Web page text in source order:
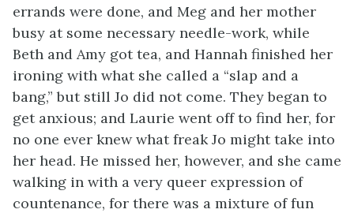
errands were done, and Meg and her mother
busy at some necessary needle-work, while
Beth and Amy got tea, and Hannah finished her
ironing with what she called a “slap and a
bang,” but still Jo did not come. They began to
get anxious; and Laurie went off to find her, for
no one ever knew what freak Jo might take into
her head. He missed her, however, and she came
walking in with a very queer expression of
countenance, for there was a mixture of fun